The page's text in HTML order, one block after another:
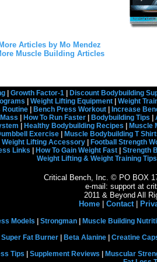
Articles by Mo Mendez
Muscle Building Articles
| Growth Factor-1| Discount Bodybuilding
Weight Lifting Equipment Weight
Routine
Bench Press Workout Increase
How To Run Faster Bodybuilding Tips
Healthy Bodybuilding Recipes Muscle
Exercise| Muscle Bodybuilding T
Weight Lifting Accessory| Football Strength
Links How To Gain Weight Fast| Strength
Weight Lifting & Weight Training
Critical Bench, Inc. © PO BOX
e-mail: support at
2011 & Beyond All
Home
Contact|
Models Strongman Muscle Building
Super Fat Burner Beta Alanine Creatine
Tips Supplement Reviews Muscular